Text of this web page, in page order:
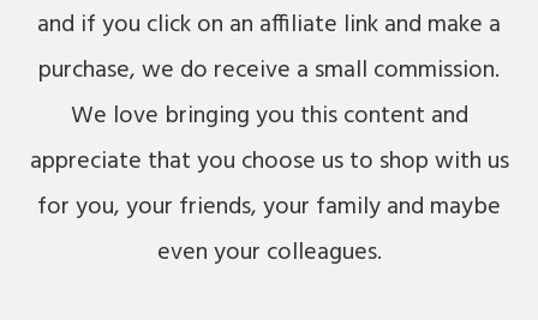
and if you click on an affiliate link and make a
purchase, we do receive a small commission.
We love bringing you this content and
appreciate that you choose us to shop with us
for you, your friends, your family and maybe
even your colleagues.